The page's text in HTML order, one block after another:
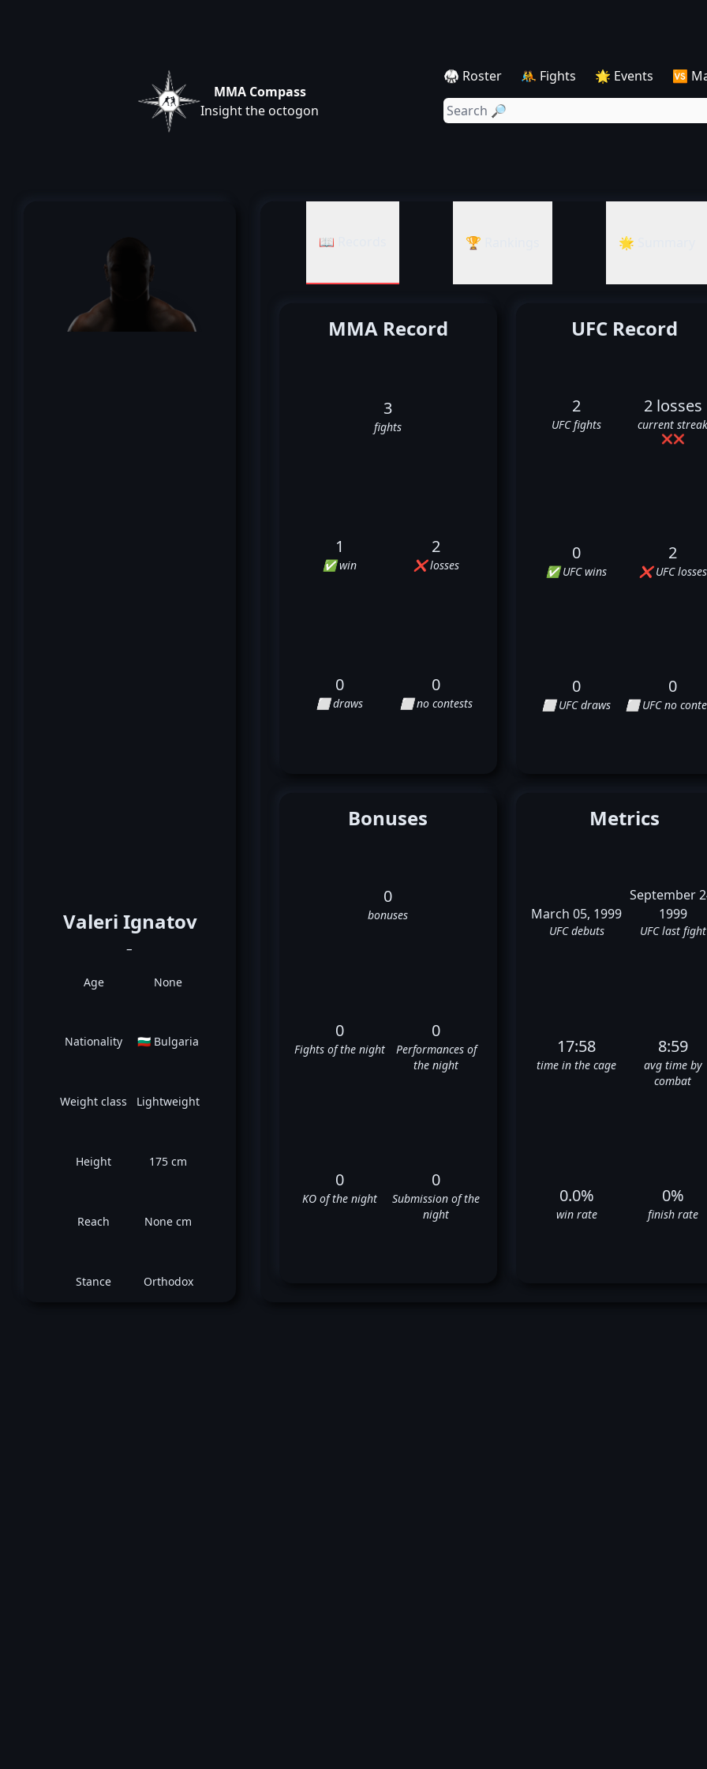
MMA Compass
Insight the octogon
🥋 Roster 🤼 Fights 🌟 Events 🆚
Valeri Ignatov
Age None
Nationality 🇧🇬 Bulgaria
Weight class Lightweight
Height 175 cm
Reach None cm
Stance Orthodox
📖 Records 🏆 Rankings 🌟 Summary
MMA Record
3
fights
1
✅ win
2
❌ losses
0
⬜ draws
0
⬜ no contests
UFC Record
2
UFC fights
2 losses
current
❌❌
0
✅ UFC wins
2
❌ UFC losses
0
⬜ UFC draws
0
⬜ UFC no
Bonuses
0
bonuses
0
Fights of the night
0
Performances of
the night
0
KO of the night
0
Submission of the
night
Metrics
March 05, 1999
UFC debuts
September
1999
UFC last fight
17:58
time in the cage
8:59
avg time by
combat
0.0%
win rate
0%
finish rate